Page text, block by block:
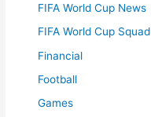
FIFA World Cup News
FIFA World Cup Squad
Financial
Football
Games